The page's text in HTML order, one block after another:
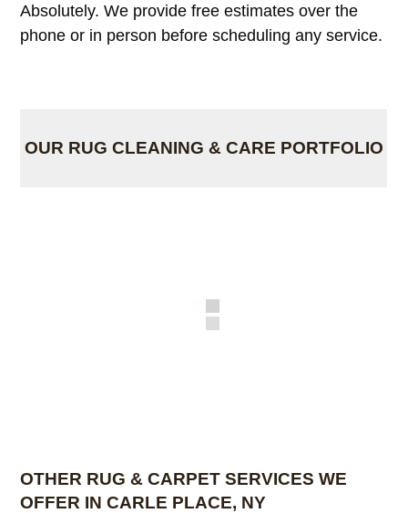
Absolutely. We provide free estimates over the
phone or in person before scheduling any service.
OUR RUG CLEANING & CARE PORTFOLIO
OTHER RUG & CARPET SERVICES WE
OFFER IN CARLE PLACE, NY